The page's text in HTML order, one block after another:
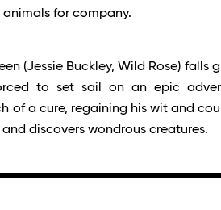
for company.
(Jessie Buckley, Wild Rose) falls
to set sail on an epic
of a cure, regaining his wit and
discovers wondrous creatures.